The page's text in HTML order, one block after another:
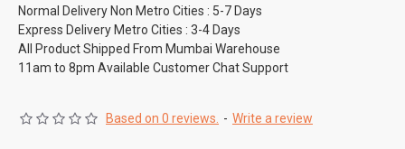
Normal Delivery Non Metro Cities : 5-7 Days
Express Delivery Metro Cities : 3-4 Days
All Product Shipped From Mumbai Warehouse
11am to 8pm Available Customer Chat Support
Based on 0 reviews. - Write a review